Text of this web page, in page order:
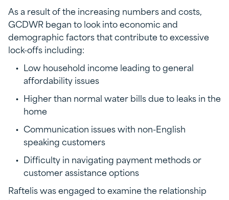
As a result of the increasing numbers and costs,
GCDWR began to look into economic and
demographic factors that contribute to excessive
lock-offs including:
Low household income leading to general
affordability issues
Higher than normal water bills due to leaks in the
home
Communication issues with non-English
speaking customers
Difficulty in navigating payment methods or
customer assistance options
Raftelis was engaged to examine the relationship